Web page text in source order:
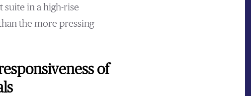
suite in a high-rise
the more pressing
of